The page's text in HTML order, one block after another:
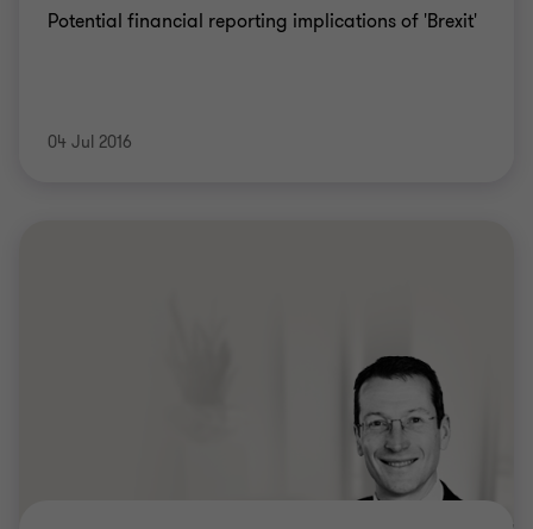
Potential financial reporting implications of 'Brexit'
04 Jul 2016